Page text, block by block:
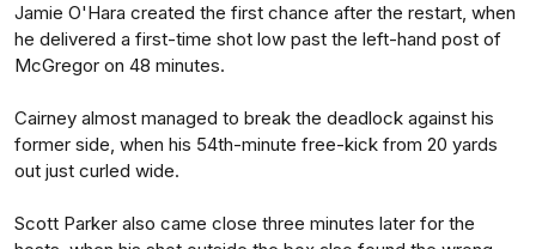
Jamie O'Hara created the first chance after the restart, when
he delivered a first-time shot low past the left-hand post of
McGregor on 48 minutes.
Cairney almost managed to break the deadlock against his
former side, when his 54th-minute free-kick from 20 yards
out just curled wide.
Scott Parker also came close three minutes later for the